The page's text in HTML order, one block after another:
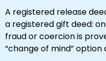
A registered release
a registered gift deed:
fraud or coercion is
“change of mind”